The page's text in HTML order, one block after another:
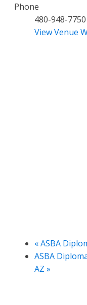
Phone
480-948-7750
View Venue
«ASBA
ASBA
AZ »